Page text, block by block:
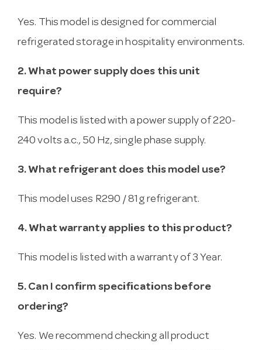
Yes. This model is designed for commercial
refrigerated storage in hospitality environments.
2. What power supply does this unit
require?
This model is listed with a power supply of 220-
240 volts a.c., 50 Hz, single phase supply.
3. What refrigerant does this model use?
This model uses R290 / 81g refrigerant.
4. What warranty applies to this product?
This model is listed with a warranty of 3 Year.
5. Can I confirm specifications before
ordering?
Yes. We recommend checking all product